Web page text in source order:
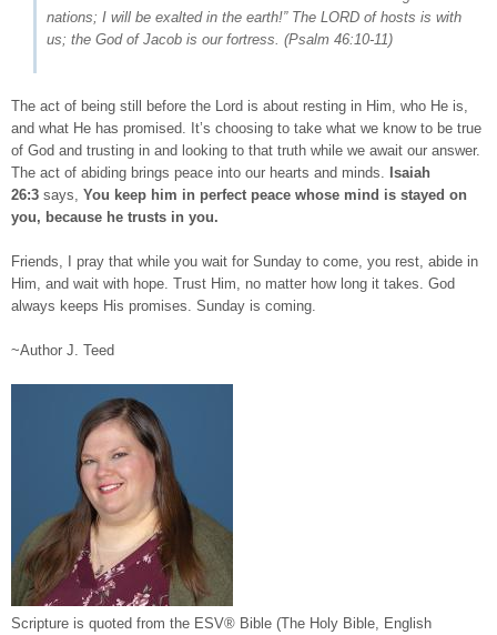
nations; I will be exalted in the earth!” The LORD of hosts is with
us; the God of Jacob is our fortress. (Psalm 46:10-11)
The act of being still before the Lord is about resting in Him, who He is,
and what He has promised. It’s choosing to take what we know to be true
of God and trusting in and looking to that truth while we await our answer.
The act of abiding brings peace into our hearts and minds. Isaiah
26:3 says, You keep him in perfect peace whose mind is stayed on
you, because he trusts in you.
Friends, I pray that while you wait for Sunday to come, you rest, abide in
Him, and wait with hope. Trust Him, no matter how long it takes. God
always keeps His promises. Sunday is coming.
~Author J. Teed
Scripture is quoted from the ESV® Bible (The Holy Bible, English